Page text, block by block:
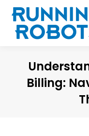
Billing: